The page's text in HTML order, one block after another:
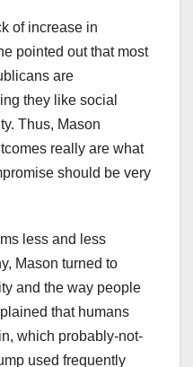
of increase in
pointed out that most
are
they like social
Thus, Mason
really are what
should be very
less and less
Mason turned to
and the way people
that humans
which probably-not-
used frequently